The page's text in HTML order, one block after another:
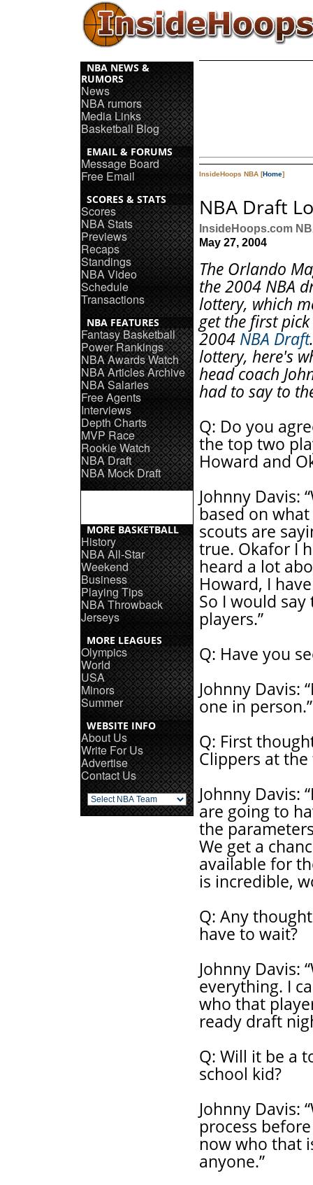
NBA NEWS &
RUMORS
News
NBA rumors
Media Links
Basketball Blog
EMAIL & FORUMS
Message Board
Free Email
SCORES & STATS
Scores
NBA Stats
Previews
Recaps
Standings
NBA Video
Schedule
Transactions
NBA FEATURES
Fantasy Basketball
Power Rankings
NBA Awards Watch
NBA Articles Archive
NBA Salaries
Free Agents
Interviews
Depth Charts
MVP Race
Rookie Watch
NBA Draft
NBA Mock Draft
MORE BASKETBALL
History
NBA All-Star
Weekend
Business
Playing Tips
NBA Throwback
Jerseys
MORE LEAGUES
Olympics
World
USA
Minors
Summer
WEBSITE INFO
About Us
Write For Us
Advertise
Contact Us
InsideHoops NBA [Home]
NBA Draft
InsideHoops.com
May 27, 2004
The Orlando
the 2004 NBA
lottery, which
get the first
2004 NBA Draft
lottery, here's
head coach
had to say to
Q: Do you
the top two
Howard and
Johnny Davis:
based on
scouts are
true. Okafor I
heard a lot
Howard, I
So I would
players.”
Q: Have you
Johnny Davis:
one in person.”
Q: First
Clippers at
Johnny Davis:
are going to
the
We get a
available for
is incredible,
Q: Any
have to wait?
Johnny Davis:
everything. I
who that
ready draft
Q: Will it be a
school kid?
Johnny Davis:
process
now who that
anyone.”